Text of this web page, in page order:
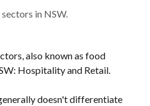
in NSW.
also known as food
Hospitality and Retail.
doesn't differentiate